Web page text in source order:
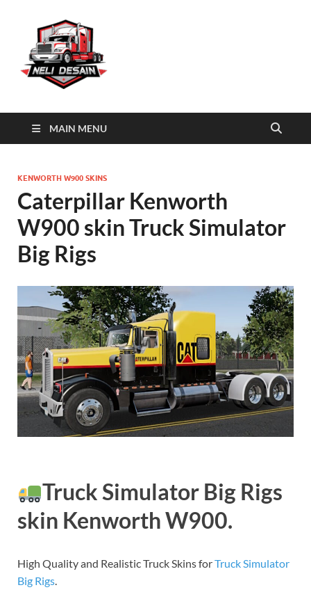
MAIN MENU
KENWORTH W900 SKINS
Caterpillar Kenworth
W900 skin Truck Simulator
Big Rigs
Truck Simulator Big Rigs
skin Kenworth W900.
High Quality and Realistic Truck Skins forTruck Simulator
Big Rigs.